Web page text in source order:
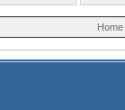
Home